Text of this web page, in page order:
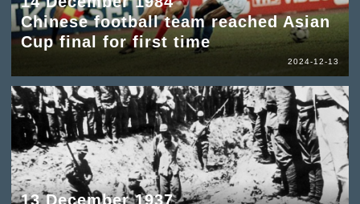
Chinese football team reached Asian
Cup final for first time
2024-12-13
13 December 1937